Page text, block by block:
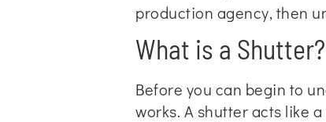
production agency, then
What is a Shutter?
Before you can begin to
works. A shutter acts like